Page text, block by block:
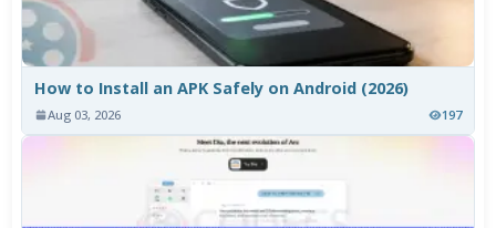
How to Install an APK Safely on Android (2026)
Aug 03, 2026 197